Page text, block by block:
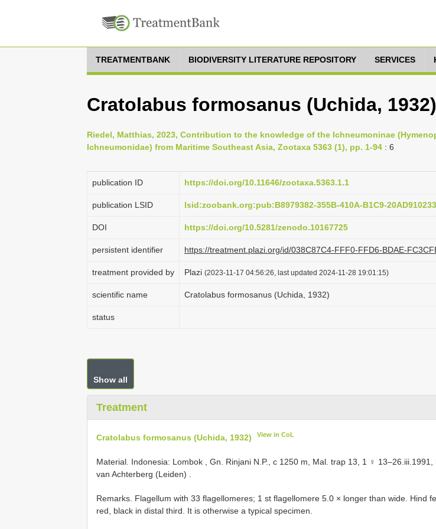
TREATMENTBANK BIODIVERSITY LITERATURE REPOSITORY SERVICES
Cratolabus formosanus (Uchida, 1932)
Riedel, Matthias, 2023, Contribution to the knowledge of the Ichneumoninae
Ichneumonidae) from Maritime Southeast Asia, Zootaxa 5363 (1), pp. 1-94 : 6
publication ID https://doi.org/10.11646/zootaxa.5363.1.1
publication LSID lsid:zoobank.org:pub:B8979382-355B-410A-B1C9-
DOI https://doi.org/10.5281/zenodo.10167725
persistent identifier https://treatment.plazi.org/id/038C87C4-FFF0-FFD6-BDAE-
treatment provided by Plazi (2023-11-17 04:56:26, last updated 2024-11-28 19:01:15)
scientific name Cratolabus formosanus (Uchida, 1932)
status
Show all
Treatment
Cratolabus formosanus (Uchida, 1932) View in CoL
Material. Indonesia: Lombok , Gn. Rinjani N.P., c 1250 m, Mal. trap 13, 1 ♀ 13–26.iii.1991,
van Achterberg (Leiden)
Remarks. Flagellum with 33 flagellomeres; 1 st flagellomere 5.0 × longer than wide. Hind
red, black in distal third. It is otherwise a typical specimen.